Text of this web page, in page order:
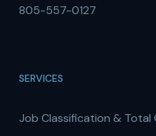
805-557-0127
SERVICES
Job Classification & Total